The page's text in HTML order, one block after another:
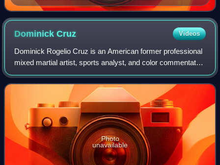
DominickCruz Videos
Dominick Rogelio Cruz is an American former professional
mixed martial artist, sports analyst, and color commentator.
He competed in the Bantamweight division of the Ultimate
Fighting Championship, wh
Photo
unavailable